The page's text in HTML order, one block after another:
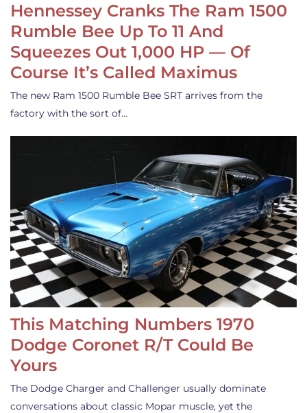
Hennessey Cranks The Ram 1500
Rumble Bee Up To 11 And
Squeezes Out 1,000 HP — Of
Course It’s Called Maximus
The new Ram 1500 Rumble Bee SRT arrives from the
factory with the sort of…
This Matching Numbers 1970
Dodge Coronet R/T Could Be
Yours
The Dodge Charger and Challenger usually dominate
conversations about classic Mopar muscle, yet the